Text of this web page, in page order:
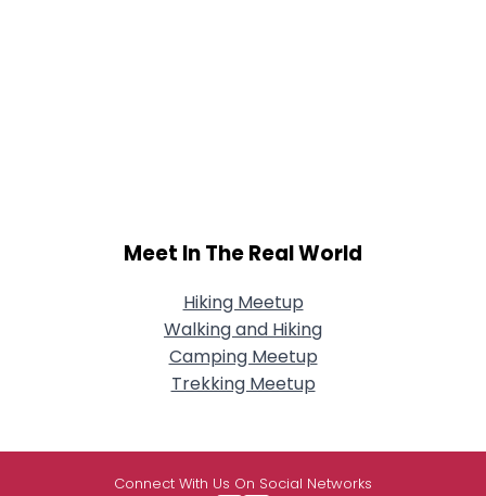
Meet In The Real World
Hiking Meetup
Walking and Hiking
Camping Meetup
Trekking Meetup
Connect With Us On Social Networks